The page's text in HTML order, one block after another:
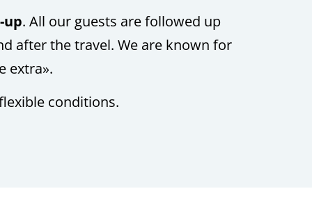
up.All our guests are followed up
after the travel. We are known for
extra».
conditions.